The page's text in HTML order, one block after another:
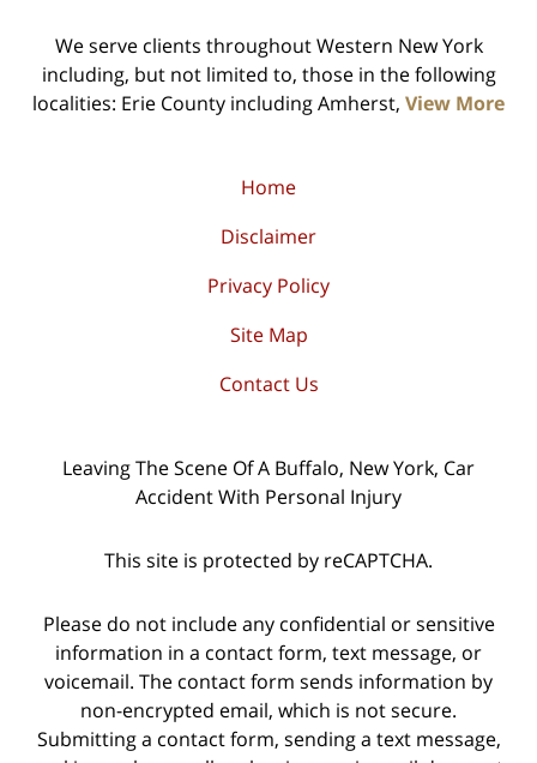
We serve clients throughout Western New York
including, but not limited to, those in the following
localities: Erie County including Amherst, View More
Home
Disclaimer
Privacy Policy
Site Map
Contact Us
Leaving The Scene Of A Buffalo, New York, Car
Accident With Personal Injury
This site is protected by reCAPTCHA.
Please do not include any confidential or sensitive
information in a contact form, text message, or
voicemail. The contact form sends information by
non-encrypted email, which is not secure.
Submitting a contact form, sending a text message,